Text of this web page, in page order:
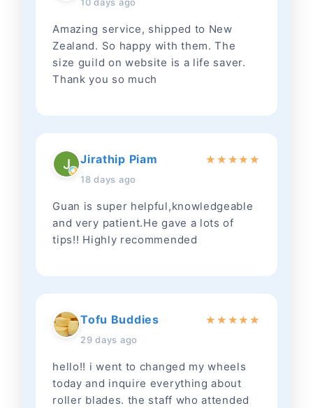
Amazing service, shipped to New
Zealand. So happy with them. The
size guild on website is a life saver.
Thank you so much
Jirathip Piam
18 days ago
★ ★ ★★ ★
Guan is super helpful,knowledgeable
and very patient.He gave a lots of
tips!! Highly recommended
Tofu Buddies
29 days ago
★ ★ ★★ ★
hello!! i went to changed my wheels
today and inquire everything about
roller blades. the staff who attended